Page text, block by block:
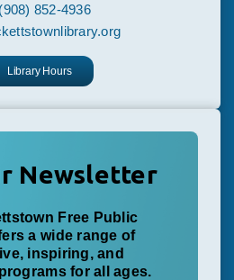
(908) 852-4936
Library Hours
Newsletter
Free Public
a wide range of
inspiring, and
for all ages.